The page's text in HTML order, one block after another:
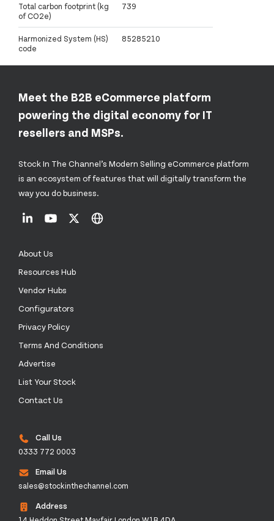
Total carbon footprint (kg
of CO2e)
739
Harmonized System (HS)
code
85285210
Meet the B2B eCommerce platform
powering the digital economy for IT
resellers and MSPs.
Stock In The Channel’s Modern Selling eCommerce platform
is an ecosystem of features that will digitally transform the
way you do business.
About Us
Resources Hub
Vendor Hubs
Configurators
Privacy Policy
Terms And Conditions
Advertise
List Your Stock
Contact Us
Call Us
0333 772 0003
Email Us
sales@stockinthechannel.com
Address